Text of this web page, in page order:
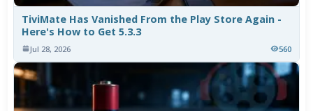
TiviMate Has Vanished From the Play Store Again -
Here's How to Get 5.3.3
Jul 28, 2026 560